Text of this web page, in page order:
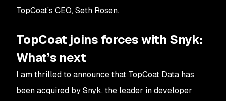
TopCoat’s CEO, Seth Rosen.
TopCoat joins forces with Snyk:
What’s next
I am thrilled to announce that TopCoat Data has
been acquired by Snyk, the leader in developer